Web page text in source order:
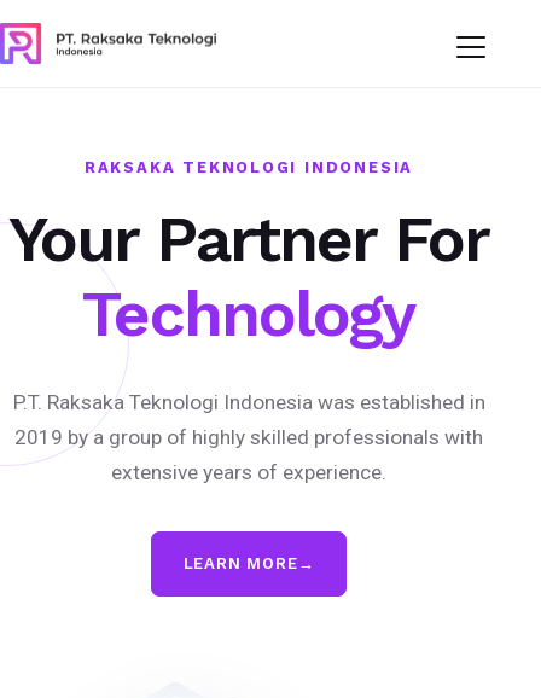
RAKSAKA TEKNOLOGI INDONESIA
Your Partner For
Technology
P.T. Raksaka Teknologi Indonesia was established in
2019 by a group of highly skilled professionals with
extensive years of experience.
LEARN MORE →